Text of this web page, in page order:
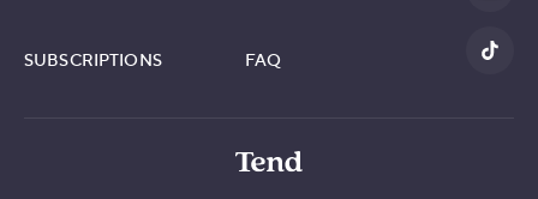
SUBSCRIPTIONS FAQ